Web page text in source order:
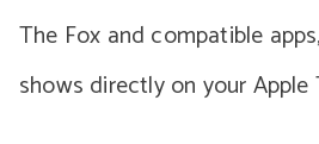
The Fox and compatible
shows directly on your Apple